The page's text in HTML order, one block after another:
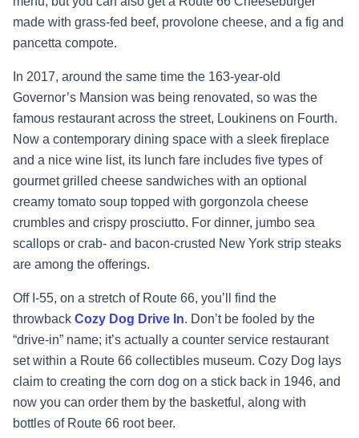
made with grass-fed beef, provolone cheese, and a fig and
pancetta compote.
In 2017, around the same time the 163-year-old
Governor’s Mansion was being renovated, so was the
famous restaurant across the street, Loukinens on Fourth.
Now a contemporary dining space with a sleek fireplace
and a nice wine list, its lunch fare includes five types of
gourmet grilled cheese sandwiches with an optional
creamy tomato soup topped with gorgonzola cheese
crumbles and crispy prosciutto. For dinner, jumbo sea
scallops or crab- and bacon-crusted New York strip steaks
are among the offerings.
Off I-55, on a stretch of Route 66, you’ll find the
throwback Cozy Dog Drive In. Don’t be fooled by the
“drive-in” name; it’s actually a counter service restaurant
set within a Route 66 collectibles museum. Cozy Dog lays
claim to creating the corn dog on a stick back in 1946, and
now you can order them by the basketful, along with
bottles of Route 66 root beer.